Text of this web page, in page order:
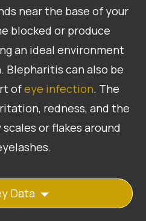
near the base of your
blocked or produce
an ideal environment
Blepharitis can also be
ofeye infection. The
redness, and the
or flakes around
Data